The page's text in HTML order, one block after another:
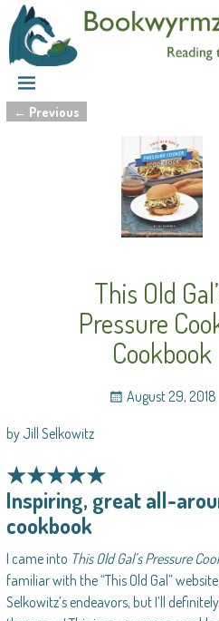
Post navigation
← Previous
This Old
Pressure
Cookbook
August 29, 2018
by Jill Selkowitz
★★★★★
Inspiring, great all-
cookbook
I came into This Old Gal’s Pressure
familiar with the “This Old Gal”
Selkowitz’s endeavors, but I’ll